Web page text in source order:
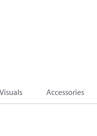
Visuals Accessories